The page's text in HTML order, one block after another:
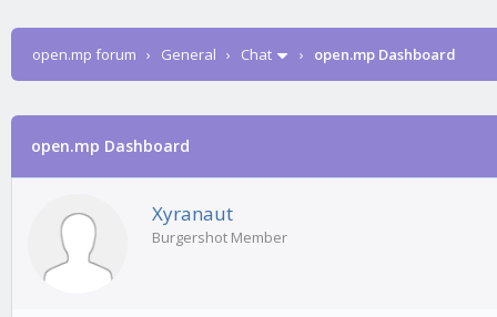
open.mp forum › General › Chat › open.mp Dashboard
open.mp Dashboard
Xyranaut
Burgershot Member